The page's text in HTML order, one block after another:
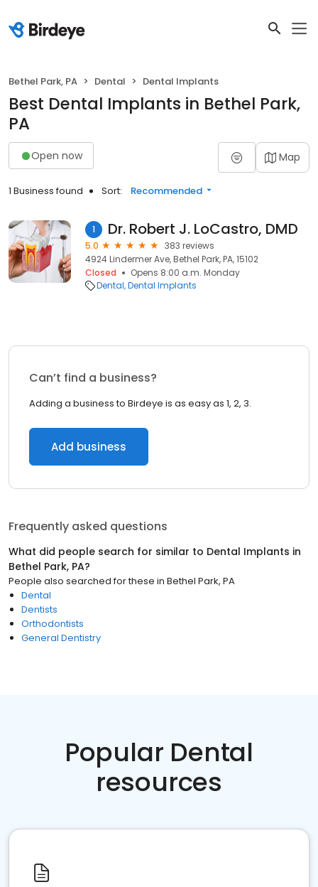
Bethel Park, PA Dental Dental Implants
Best Dental Implants in Bethel Park,
PA
Open now Map
1 Business found Sort: Recommended
1 Dr. Robert J. LoCastro, DMD
5.0
383 reviews
4924 Lindermer Ave, Bethel Park, PA, 15102
Closed
Opens 8:00 a.m. Monday
Dental Dental Implants
Can’t find a business?
Adding a business to Birdeye is as easy as 1, 2, 3.
Add business
Frequently asked questions
What did people search for similar to Dental Implants in
Bethel Park, PA?
People also searched for these in Bethel Park, PA
Dental
Dentists
Orthodontists
General Dentistry
Popular Dental
resources